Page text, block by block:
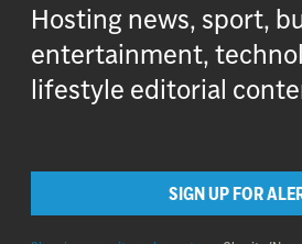
Hosting news, sport,
entertainment,
lifestyle editorial
SIGN UP FOR